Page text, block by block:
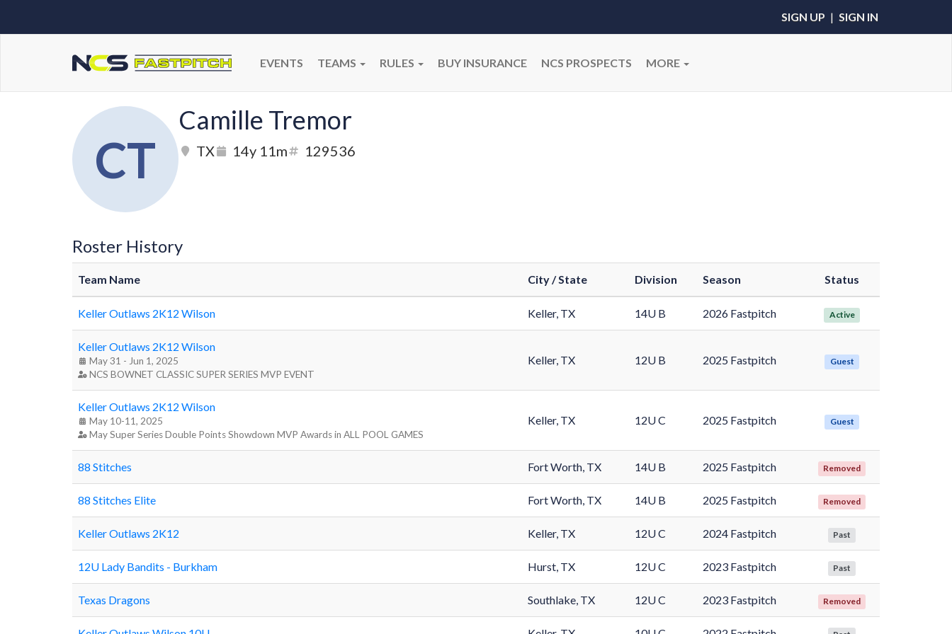
SIGN UP | SIGN IN
EVENTS TEAMS RULES BUY INSURANCE NCS PROSPECTS MORE
CT
Camille Tremor
TX 14y 11m 129536
Roster History
Team Name City / State Division Season Status
Keller Outlaws 2K12 Wilson Keller, TX 14U B 2026 Fastpitch Active
Keller Outlaws 2K12 Wilson
May 31 - Jun 1, 2025
NCS BOWNET CLASSIC SUPER SERIES MVP EVENT
Keller, TX 12U B 2025 Fastpitch Guest
Keller Outlaws 2K12 Wilson
May 10-11, 2025
May Super Series Double Points Showdown MVP Awards in ALL POOL GAMES
Keller, TX 12U C 2025 Fastpitch Guest
88 Stitches Fort Worth, TX 14U B 2025 Fastpitch Removed
88 Stitches Elite Fort Worth, TX 14U B 2025 Fastpitch Removed
Keller Outlaws 2K12 Keller, TX 12U C 2024 Fastpitch Past
12U Lady Bandits - Burkham Hurst, TX 12U C 2023 Fastpitch Past
Texas Dragons Southlake, TX 12U C 2023 Fastpitch Removed